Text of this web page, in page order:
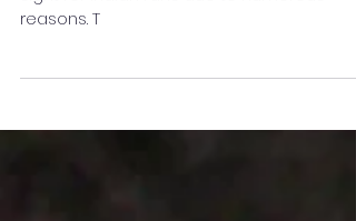
2 April 2011 -When the 28
year wait ended
sight for Indian fans due to numerous